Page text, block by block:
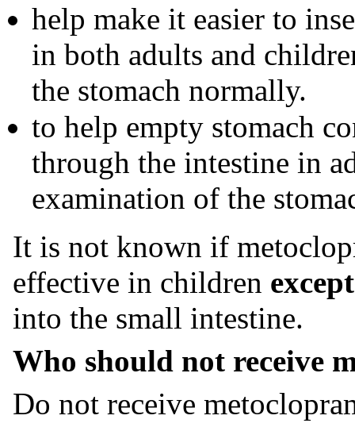
help make it easier to
in both adults and
the stomach normally.
to help empty stomach
through the intestine in
examination of the
It is not known if
effective in children except
into the small intestine.
Who should not receive
Do not receive